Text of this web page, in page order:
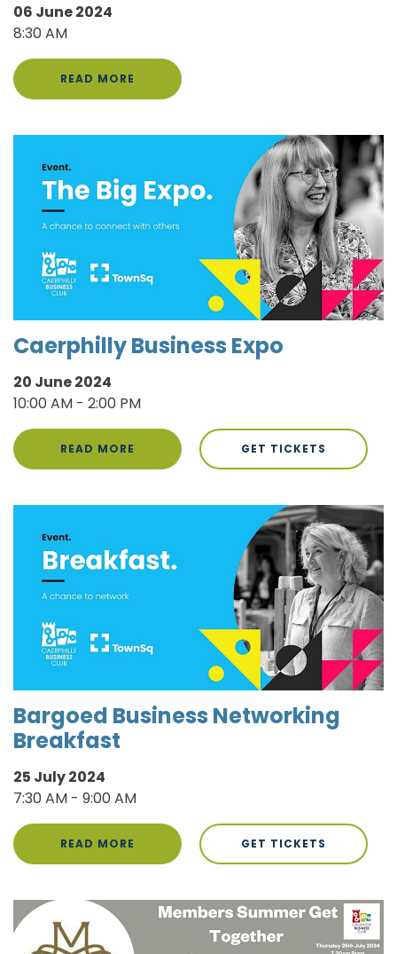
06 June 2024
8:30 AM
READ MORE
Caerphilly Business Expo
20 June 2024
10:00 AM - 2:00 PM
READ MORE GET TICKETS
Bargoed Business Networking
Breakfast
25 July 2024
7:30 AM - 9:00 AM
READ MORE GET TICKETS